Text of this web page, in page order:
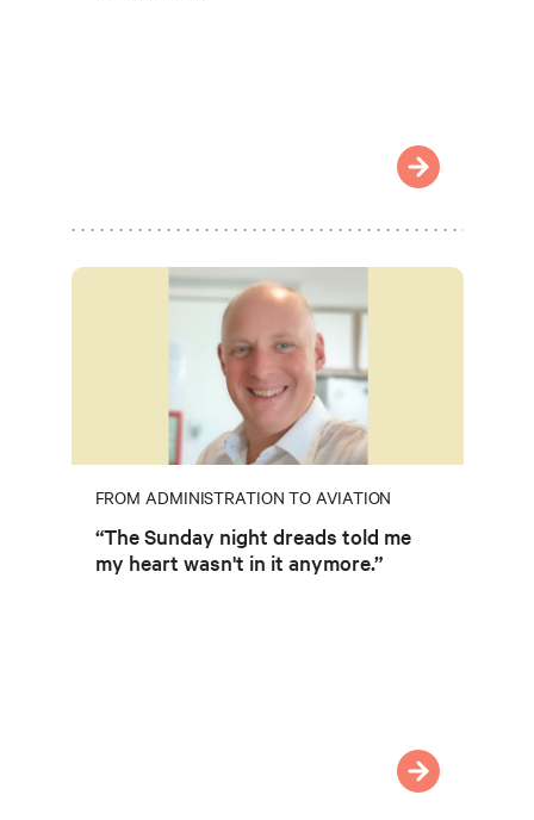
FROM ADMINISTRATION TO AVIATION
“The Sunday night dreads told me
my heart wasn't in it anymore.”